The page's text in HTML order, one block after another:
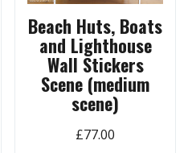
Beach Huts, Boats
and Lighthouse
Wall Stickers
Scene (medium
scene)
£77.00